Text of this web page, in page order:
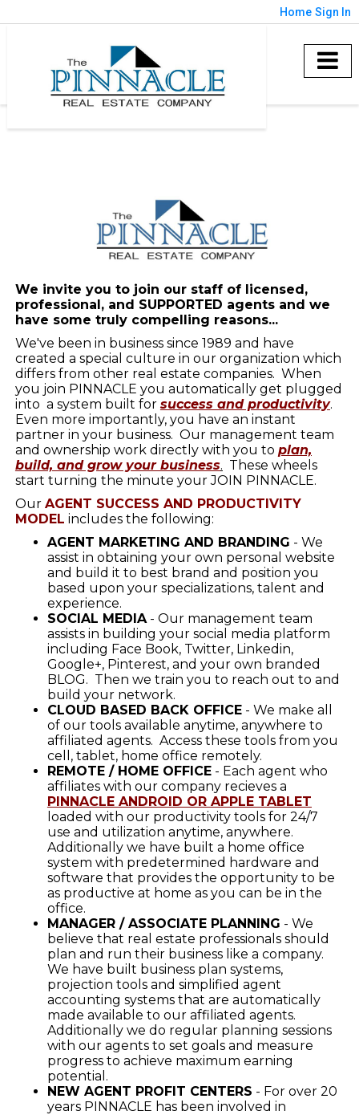
Home Sign In
We invite you to join our staff of licensed,
professional, and SUPPORTED agents and we
have some truly compelling reasons...
We've been in business since 1989 and have
created a special culture in our organization which
differs from other real estate companies. When
you join PINNACLE you automatically get plugged
into a system built for success and productivity.
Even more importantly, you have an instant
partner in your business. Our management team
and ownership work directly with you to plan,
build, and grow your business. These wheels
start turning the minute your JOIN PINNACLE.
Our AGENT SUCCESS AND PRODUCTIVITY
MODEL includes the following:
AGENT MARKETING AND BRANDING - We
assist in obtaining your own personal website
and build it to best brand and position you
based upon your specializations, talent and
experience.
SOCIAL MEDIA- Our management team
assists in building your social media platform
including Face Book, Twitter, Linkedin,
Google+, Pinterest, and your own branded
BLOG. Then we train you to reach out to and
build your network.
CLOUD BASED BACK OFFICE- We make all
of our tools available anytime, anywhere to
affiliated agents. Access these tools from you
cell, tablet, home office remotely.
REMOTE / HOME OFFICE- Each agent who
affiliates with our company recieves a
PINNACLE ANDROID OR APPLE TABLET
loaded with our productivity tools for 24/7
use and utilization anytime, anywhere.
Additionally we have built a home office
system with predetermined hardware and
software that provides the opportunity to be
as productive at home as you can be in the
office.
MANAGER / ASSOCIATE PLANNING - We
believe that real estate professionals should
plan and run their business like a company.
We have built business plan systems,
projection tools and simplified agent
accounting systems that are automatically
made available to our affiliated agents.
Additionally we do regular planning sessions
with our agents to set goals and measure
progress to achieve maximum earning
potential.
NEW AGENT PROFIT CENTERS - For over 20
years PINNACLE has been involved in